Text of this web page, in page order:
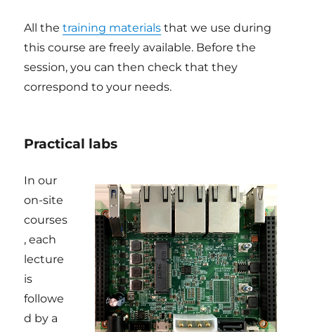
All thetraining materials that we use during
this course are freely available. Before the
session, you can then check that they
correspond to your needs.
Practical labs
In our
on-site
courses
, each
lecture
is
followe
d by a